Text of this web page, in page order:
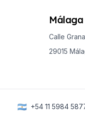
Málaga
Calle
29015
🇦🇷 +54 11 5984